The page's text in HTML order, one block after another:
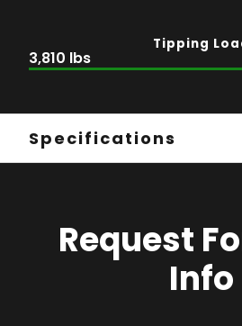
3,810 lbs
Tipping
Specifications
Request
Info